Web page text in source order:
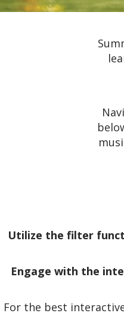
Utilize the filter
Engage with the
For the best